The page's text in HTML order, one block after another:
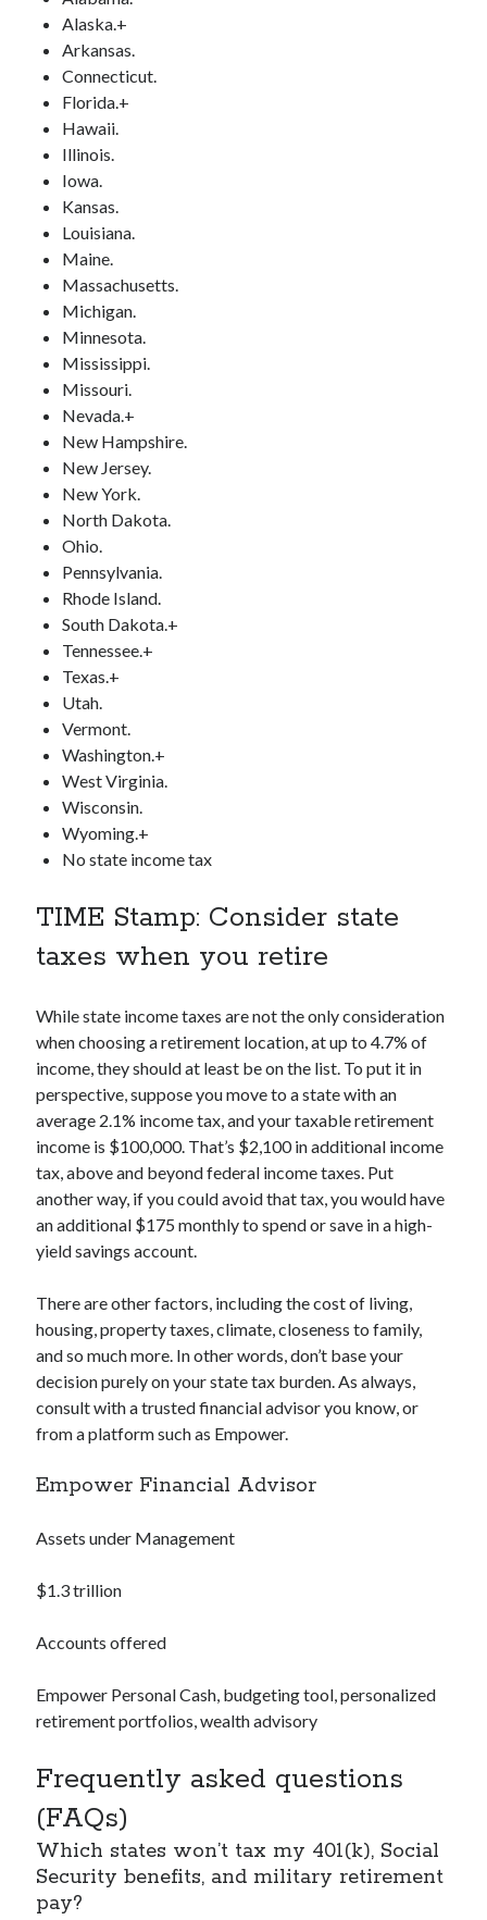
Alaska.+
Arkansas.
Connecticut.
Florida.+
Hawaii.
Illinois.
Iowa.
Kansas.
Louisiana.
Maine.
Massachusetts.
Michigan.
Minnesota.
Mississippi.
Missouri.
Nevada.+
New Hampshire.
New Jersey.
New York.
North Dakota.
Ohio.
Pennsylvania.
Rhode Island.
South Dakota.+
Tennessee.+
Texas.+
Utah.
Vermont.
Washington.+
West Virginia.
Wisconsin.
Wyoming.+
No state income tax
TIME Stamp: Consider state
taxes when you retire
While state income taxes are not the only consideration
when choosing a retirement location, at up to 4.7% of
income, they should at least be on the list. To put it in
perspective, suppose you move to a state with an
average 2.1% income tax, and your taxable retirement
income is $100,000. That’s $2,100 in additional income
tax, above and beyond federal income taxes. Put
another way, if you could avoid that tax, you would have
an additional $175 monthly to spend or save in a high-
yield savings account.
There are other factors, including the cost of living,
housing, property taxes, climate, closeness to family,
and so much more. In other words, don’t base your
decision purely on your state tax burden. As always,
consult with a trusted financial advisor you know, or
from a platform such as Empower.
Empower Financial Advisor
Assets under Management
$1.3 trillion
Accounts offered
Empower Personal Cash, budgeting tool, personalized
retirement portfolios, wealth advisory
Frequently asked questions
(FAQs)
Which states won’t tax my 401(k), Social
Security benefits, and military retirement
pay?